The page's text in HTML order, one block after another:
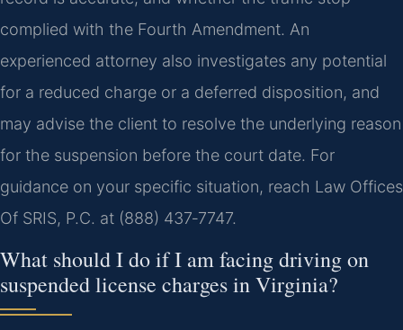
complied with the Fourth Amendment. An
experienced attorney also investigates any potential
for a reduced charge or a deferred disposition, and
may advise the client to resolve the underlying reason
for the suspension before the court date. For
guidance on your specific situation, reach Law Offices
Of SRIS, P.C. at (888) 437‑7747.
What should I do if I am facing driving on
suspended license charges in Virginia?